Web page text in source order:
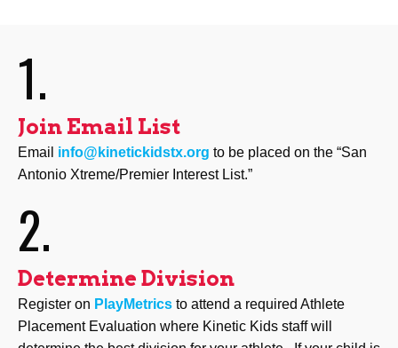
1.
Join Email List
Email info@kinetickidstx.org to be placed on the “San
Antonio Xtreme/Premier Interest List.”
2.
Determine Division
Register on PlayMetrics to attend a required Athlete
Placement Evaluation where Kinetic Kids staff will